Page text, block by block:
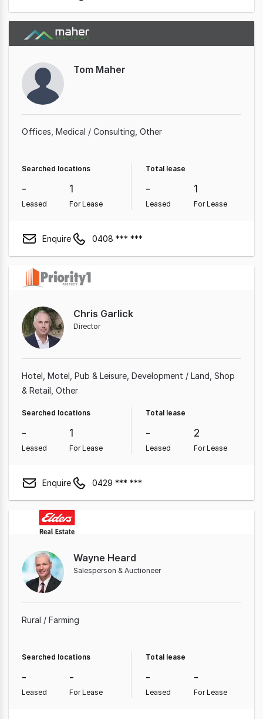
Tom Maher
Offices Medical / Consulting Other
Searched locations
-
Leased
1
For Lease
Total lease
-
Leased
1
For Lease
Enquire 0408 *** ***
Chris Garlick
Director
Hotel, Motel, Pub & Leisure Development / Land Shop
& Retail Other
Searched locations
-
Leased
1
For Lease
Total lease
-
Leased
2
For Lease
Enquire 0429 *** ***
Wayne Heard
Salesperson & Auctioneer
Rural / Farming
Searched locations
-
Leased
-
For Lease
Total lease
-
Leased
-
For Lease